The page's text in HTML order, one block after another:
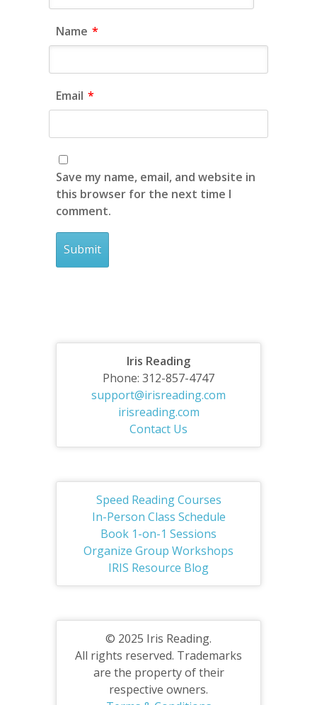
Name *
Email *
Save my name, email, and website in
this browser for the next time I
comment.
Iris Reading
Phone: 312-857-4747
support@irisreading.com
irisreading.com
Contact Us
Speed Reading Courses
In-Person Class Schedule
Book 1-on-1 Sessions
Organize Group Workshops
IRIS Resource Blog
© 2025 Iris Reading.
All rights reserved. Trademarks
are the property of their
respective owners.